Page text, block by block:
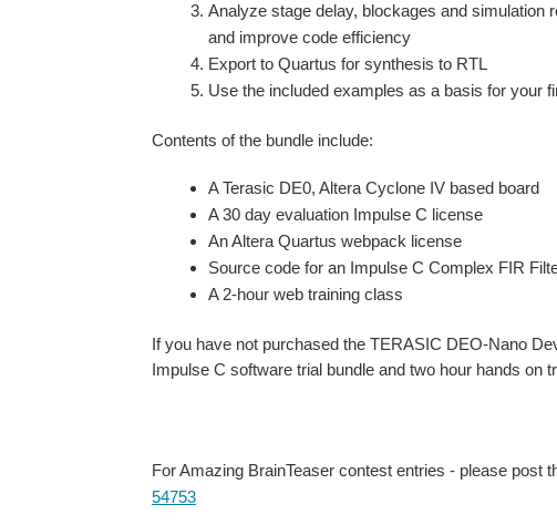
Analyze stage delay, blockages and simulation
and improve code efficiency
Export to Quartus for synthesis to RTL
Use the included examples as a basis for your
Contents of the bundle include:
A Terasic DE0, Altera Cyclone IV based board
A 30 day evaluation Impulse C license
An Altera Quartus webpack license
Source code for an Impulse C Complex FIR
A 2-hour web training class
If you have not purchased the TERASIC DEO-Nano
Impulse C software trial bundle and two hour hands on
For Amazing BrainTeaser contest entries - please post
54753